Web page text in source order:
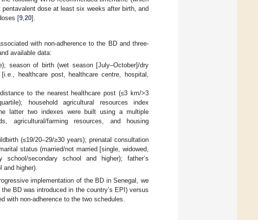
dose at least six weeks after birth, and
[9,20].
with non-adherence to the BD and three-
available data:
season of birth (wet season [July–October]/dry
healthcare post, healthcare centre, hospital,
to the nearest healthcare post (≤3 km/>3
household agricultural resources index
latter two indexes were built using a multiple
agricultural/farming resources, and housing
(≤19/20–29/≥30 years); prenatal consultation
status (married/not married [single, widowed,
school/secondary school and higher); father’s
and higher).
implementation of the BD in Senegal, we
BD was introduced in the country’s EPI) versus
with non-adherence to the two schedules.